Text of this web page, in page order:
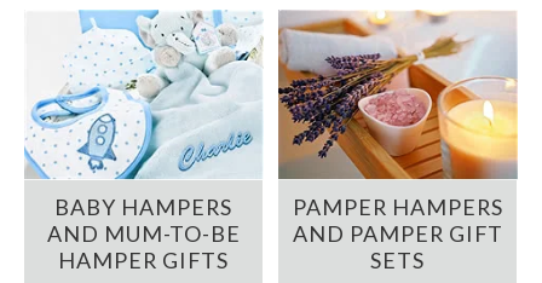
BABY HAMPERS
AND MUM-TO-BE
HAMPER GIFTS
PAMPER HAMPERS
AND PAMPER GIFT
SETS